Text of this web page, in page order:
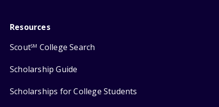
Resources
ScoutSM College Search
Scholarship Guide
Scholarships for College Students